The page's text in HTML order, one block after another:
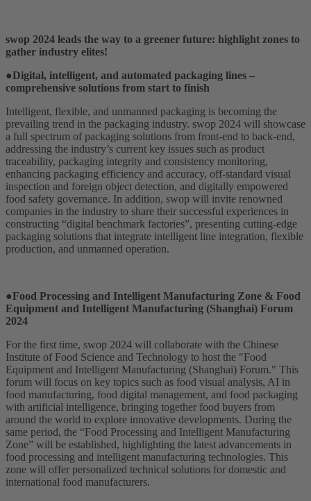
swop 2024 leads the way to a greener future: highlight zones to
gather industry elites!
●Digital, intelligent, and automated packaging lines –
comprehensive solutions from start to finish
Intelligent, flexible, and unmanned packaging is becoming the
prevailing trend in the packaging industry. swop 2024 will showcase
a full spectrum of packaging solutions from front-end to back-end,
addressing the industry’s current key issues such as product
traceability, packaging integrity and consistency monitoring,
enhancing packaging efficiency and accuracy, off-standard visual
inspection and foreign object detection, and digitally empowered
food safety governance. In addition, swop will invite renowned
companies in the industry to share their successful experiences in
constructing “digital benchmark factories”, presenting cutting-edge
packaging solutions that integrate intelligent line integration, flexible
production, and unmanned operation.
●Food Processing and Intelligent Manufacturing Zone & Food
Equipment and Intelligent Manufacturing (Shanghai) Forum
2024
For the first time, swop 2024 will collaborate with the Chinese
Institute of Food Science and Technology to host the "Food
Equipment and Intelligent Manufacturing (Shanghai) Forum." This
forum will focus on key topics such as food visual analysis, AI in
food manufacturing, food digital management, and food packaging
with artificial intelligence, bringing together food buyers from
around the world to explore innovative developments. During the
same period, the “Food Processing and Intelligent Manufacturing
Zone” will be established, highlighting the latest advancements in
food processing and intelligent manufacturing technologies. This
zone will offer personalized technical solutions for domestic and
international food manufacturers.